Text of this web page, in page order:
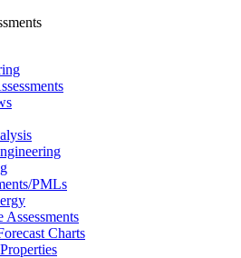
PMLs
Assessments
Charts